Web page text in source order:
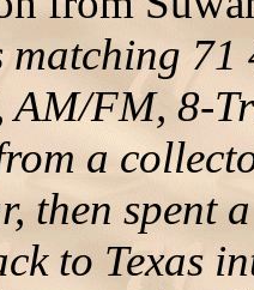
matching
AM/FM, 8-
a
then
to Texas